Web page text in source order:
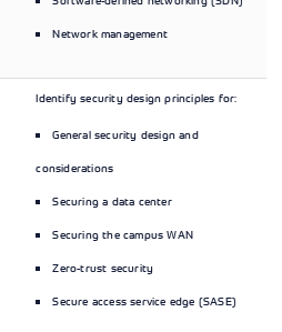
Network management
Identify security design principles for:
General security design and
considerations
Securing a data center
Securing the campus WAN
Zero-trust security
Secure access service edge (SASE)